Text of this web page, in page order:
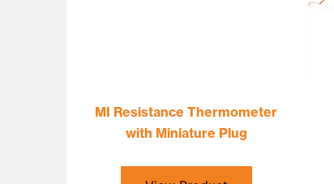
MI Resistance Thermometer
with Miniature Plug